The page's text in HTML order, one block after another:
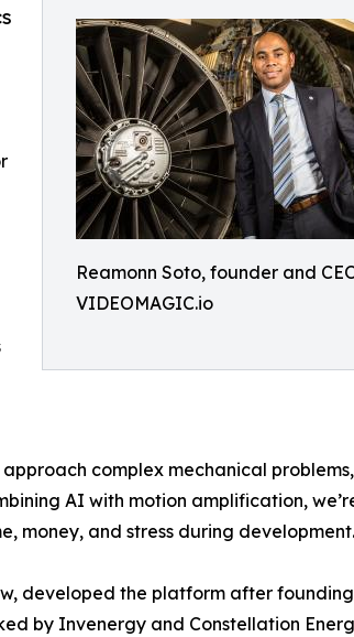
Reamonn Soto, founder and
VIDEOMAGIC.io
complex mechanical
AI with motion amplification,
money, and stress during
developed the platform after
by Invenergy and Constellation